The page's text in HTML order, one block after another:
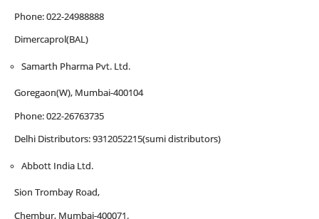
Phone: 022-24988888
Dimercaprol(BAL)
Samarth Pharma Pvt. Ltd.
Goregaon(W), Mumbai-400104
Phone: 022-26763735
Delhi Distributors: 9312052215(sumi distributors)
Abbott India Ltd.
Sion Trombay Road,
Chembur, Mumbai-400071.